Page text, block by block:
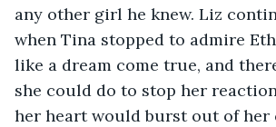
any other girl he knew. Liz
when Tina stopped to admire
like a dream come true, and
she could do to stop her
her heart would burst out of her